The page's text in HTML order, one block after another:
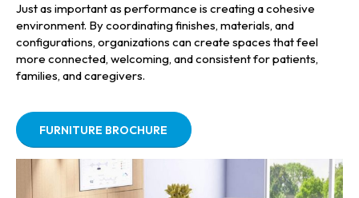
Just as important as performance is creating a cohesive
environment. By coordinating finishes, materials, and
configurations, organizations can create spaces that feel
more connected, welcoming, and consistent for patients,
families, and caregivers.
FURNITURE BROCHURE